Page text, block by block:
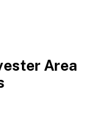
Area